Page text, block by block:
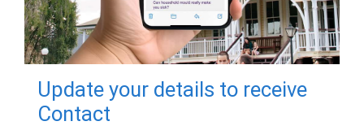
Update your details to receive
Contact